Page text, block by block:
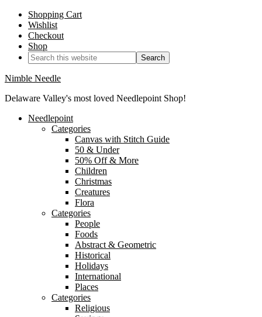
Shopping Cart
Wishlist
Checkout
Shop
Nimble Needle
Delaware Valley's most loved Needlepoint Shop!
Needlepoint
Categories
Canvas with Stitch Guide
50 & Under
50% Off & More
Children
Christmas
Creatures
Flora
Categories
People
Foods
Abstract & Geometric
Historical
Holidays
International
Places
Categories
Religious